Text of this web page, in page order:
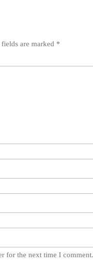
are marked *
for the next time I comment.